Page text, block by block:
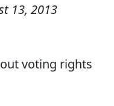
13, 2013
voting rights